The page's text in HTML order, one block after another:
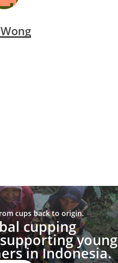
cups back to origin.
cupping
young
in Indonesia.